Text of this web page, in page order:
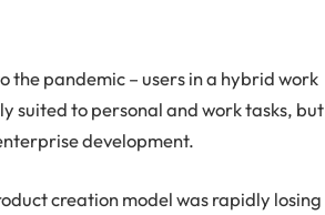
the pandemic – users in a hybrid work
suited to personal and work tasks, but
development.
creation model was rapidly losing